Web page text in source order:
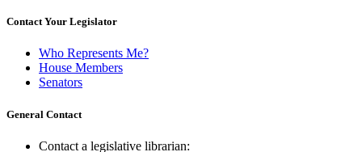
Contact Your Legislator
Who Represents Me?
House Members
Senators
General Contact
Contact a legislative librarian: